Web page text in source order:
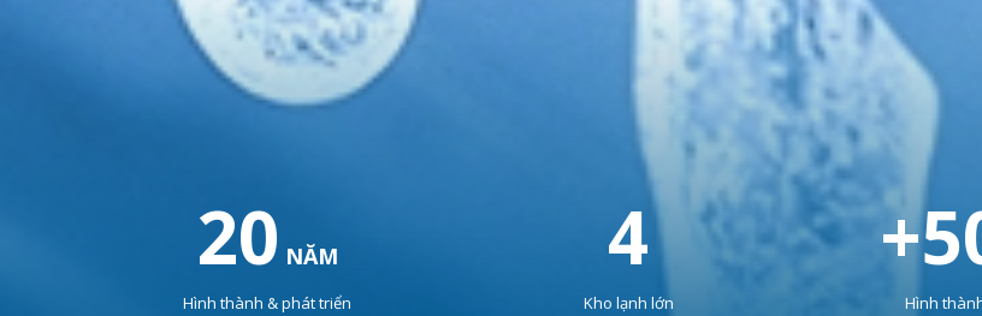
20 NĂM
Hình thành & phát triển
4
Kho lạnh lớn
+
Hình